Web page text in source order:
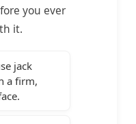
you ever
it.
jack
a firm,